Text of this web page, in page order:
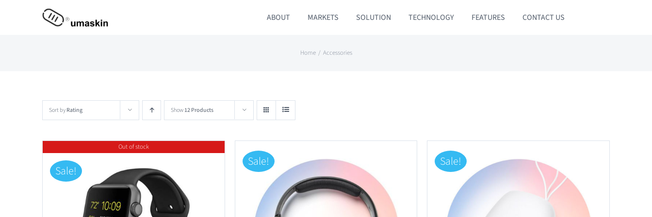
ABOUT MARKETS SOLUTION TECHNOLOGY FEATURES CONTACT US
Home Accessories
Sort byRating Show12 Products
Out of stock
Sale!
Sale! Sale!